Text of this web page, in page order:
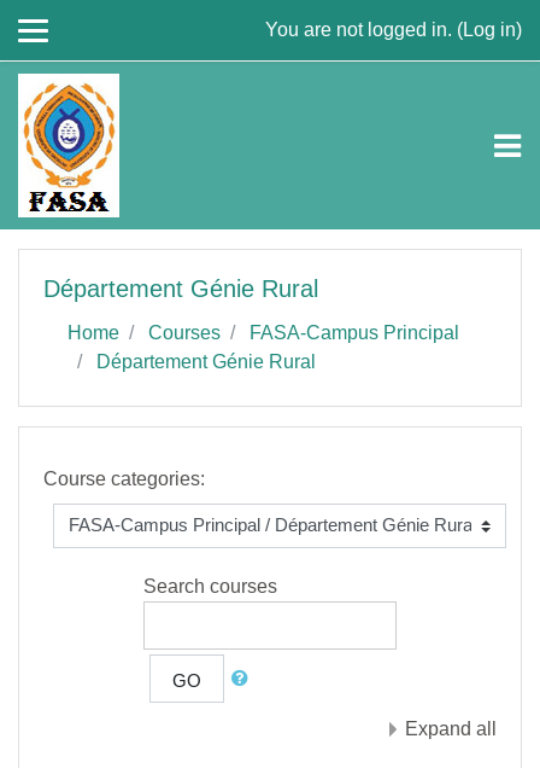
You are not logged in. (Log in)
Département Génie Rural
Home Courses
FASA-Campus Principal
Département Génie Rural
Course categories:
Search courses
GO
Expand all